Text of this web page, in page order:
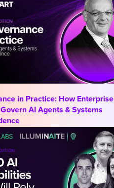
in Practice: How Enterprise
AI Agents & Systems